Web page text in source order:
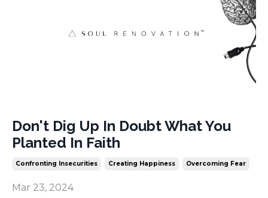
Don't Dig Up In Doubt What You
Planted In Faith
Confronting Insecurities Creating Happiness Overcoming Fear
Mar 23, 2024